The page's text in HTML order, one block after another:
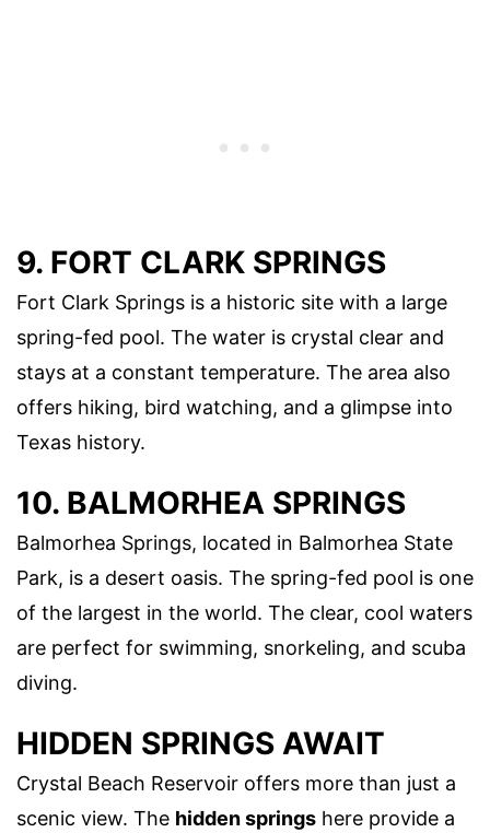
9. FORT CLARK SPRINGS
Fort Clark Springs is a historic site with a large
spring-fed pool. The water is crystal clear and
stays at a constant temperature. The area also
offers hiking, bird watching, and a glimpse into
Texas history.
10. BALMORHEA SPRINGS
Balmorhea Springs, located in Balmorhea State
Park, is a desert oasis. The spring-fed pool is one
of the largest in the world. The clear, cool waters
are perfect for swimming, snorkeling, and scuba
diving.
HIDDEN SPRINGS AWAIT
Crystal Beach Reservoir offers more than just a
scenic view. The hidden springs here provide a